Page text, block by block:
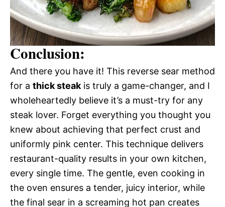
Conclusion:
And there you have it! This reverse sear method
for a thick steak is truly a game-changer, and I
wholeheartedly believe it’s a must-try for any
steak lover. Forget everything you thought you
knew about achieving that perfect crust and
uniformly pink center. This technique delivers
restaurant-quality results in your own kitchen,
every single time. The gentle, even cooking in
the oven ensures a tender, juicy interior, while
the final sear in a screaming hot pan creates